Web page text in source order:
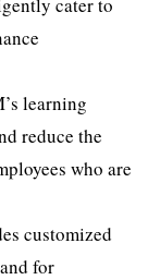
learning
reduce the
who are
customized
for